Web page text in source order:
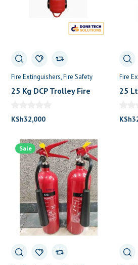
Fire Extinguishers Fire Safety
25 Kg DCP Trolley Fire
KSh32,000
Fire
25
KSh
Sale